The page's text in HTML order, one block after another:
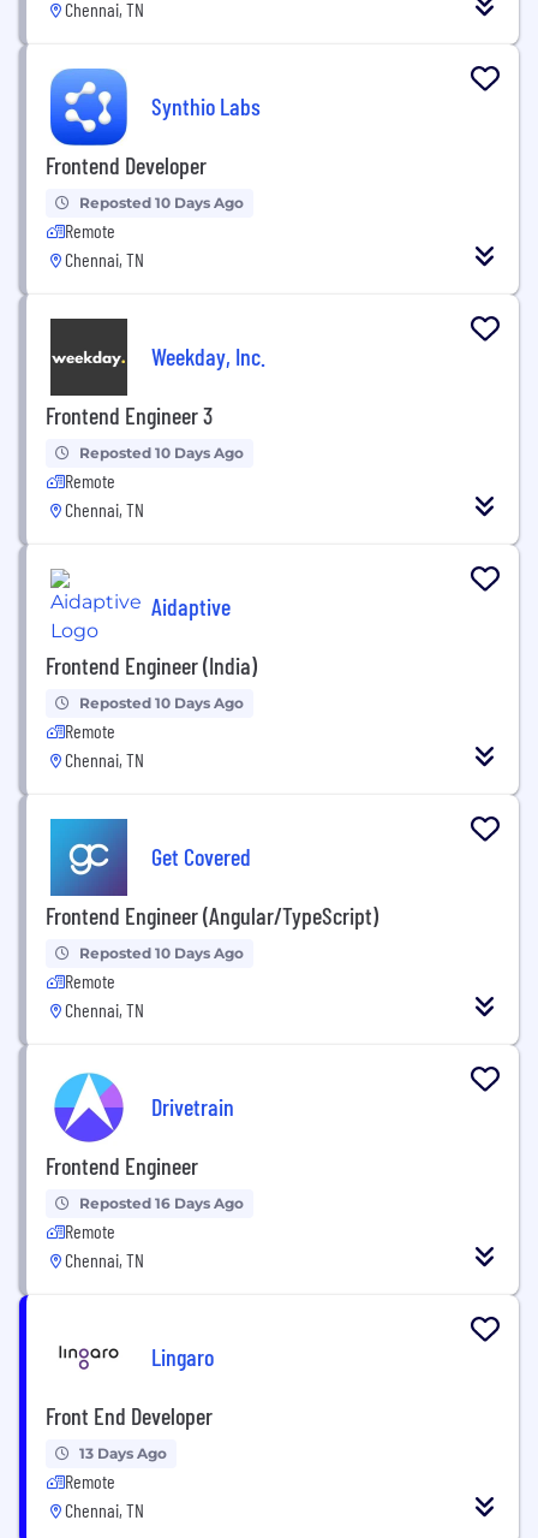
Chennai, TN
Synthio Labs
Frontend Developer
Reposted 10 Days Ago
Remote
Chennai, TN
Weekday, Inc.
Frontend Engineer 3
Reposted 10 Days Ago
Remote
Chennai, TN
Aidaptive
Frontend Engineer (India)
Reposted 10 Days Ago
Remote
Chennai, TN
Get Covered
Frontend Engineer (Angular/TypeScript)
Reposted 10 Days Ago
Remote
Chennai, TN
Drivetrain
Frontend Engineer
Reposted 16 Days Ago
Remote
Chennai, TN
Lingaro
Front End Developer
13 Days Ago
Remote
Chennai, TN